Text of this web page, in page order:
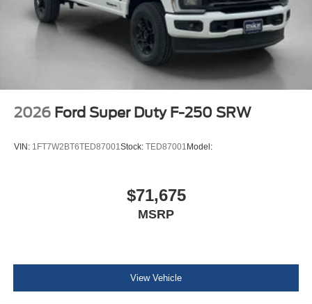
2026 Ford Super Duty F-250 SRW
VIN: 1FT7W2BT6TED87001Stock: TED87001 Model:
$71,675
MSRP
View Vehicle